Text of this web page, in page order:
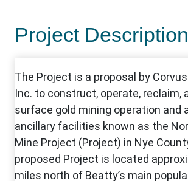
Project Description